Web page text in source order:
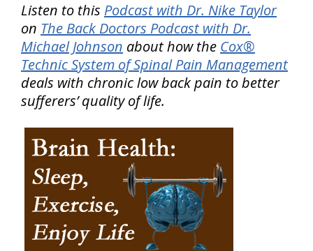
Listen to this Podcast with Dr. Nike Taylor
on The Back Doctors Podcast with Dr.
Michael Johnson about how the Cox®
Technic System of Spinal Pain Management
deals with chronic low back pain to better
sufferers’ quality of life.